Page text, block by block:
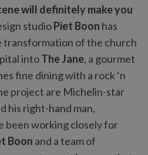
will definitely make you
studioPiet Boon has
of the church
intoThe Jane, a gourmet
fine dining with a rock ‘n
project are Michelin-star
his right-hand man,
been working closely for
Boon and a team of